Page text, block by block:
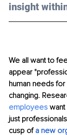
insight
We all want to
appear
human needs for
changing.
employees
just
cusp of a new